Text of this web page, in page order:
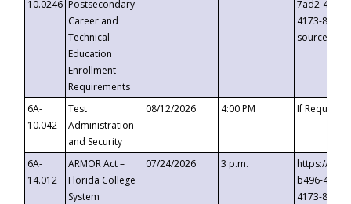
10.0246 Postsecondary
Career and
Technical
Education
Enrollment
Requirements
7ad2-4249-
4173-8c1c-
6A-
10.042
Test
Administration
and Security
08/12/2026 4:00 PM If
6A-
14.012
ARMOR Act –
Florida College
System
07/24/2026 3 p.m.
https://
b496-
4173-8c1c-